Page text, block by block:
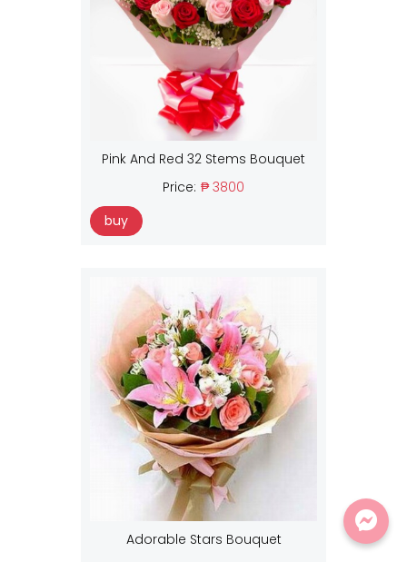
Pink And Red 32 Stems Bouquet
Price: ₱ 3800
buy
Adorable Stars Bouquet